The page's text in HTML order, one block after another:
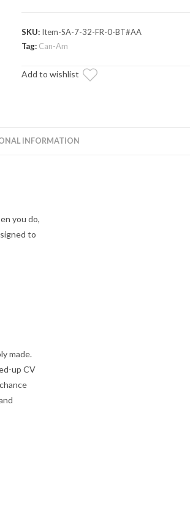
Axle
—
Brand
SKU: Item-SA-7-32-FR-0-BT#AA
Tag: Can-Am
Add to wishlist
INFORMATION
you do,
to
made.
up CV